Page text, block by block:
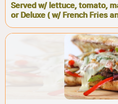
Served w/ lettuce, tomato,
or Deluxe ( w/ French Fries